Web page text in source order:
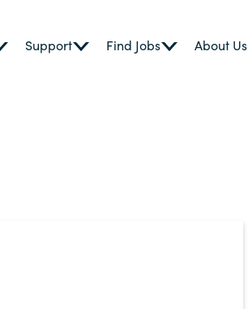
Support Find Jobs About Us